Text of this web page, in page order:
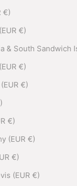
€)
€)
& South Sandwich
€)
€)
€)
(EUR €)
€)
(EUR €)